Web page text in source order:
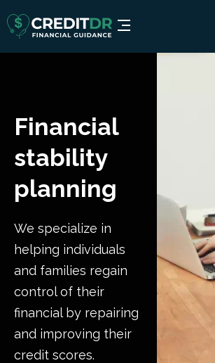
Financial
stability
planning
We specialize in
helping individuals
and families regain
control of their
financial by repairing
and improving their
credit scores.